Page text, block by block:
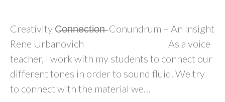
Creativity C̶o̶n̶n̶e̶c̶t̶i̶o̶n̶ Conundrum – An Insight
Rene Urbanovich As a voice
teacher, I work with my students to connect our
different tones in order to sound fluid. We try
to connect with the material we…